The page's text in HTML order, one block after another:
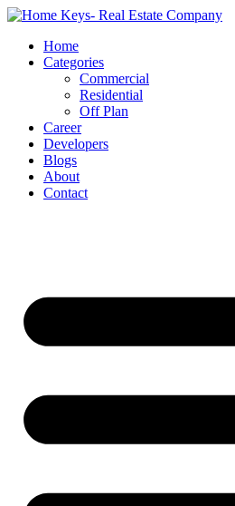
Home
Categories
Commercial
Residential
Off Plan
Career
Developers
Blogs
About
Contact